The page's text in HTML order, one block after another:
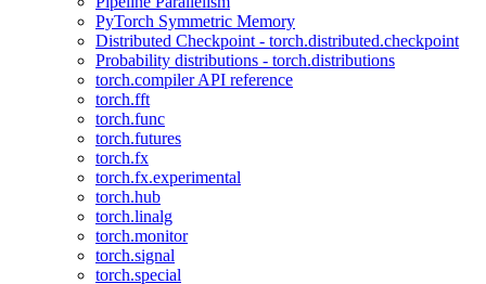
PyTorch Symmetric Memory
Distributed Checkpoint - torch.distributed.checkpoint
Probability distributions - torch.distributions
torch.compiler API reference
torch.fft
torch.func
torch.futures
torch.fx
torch.fx.experimental
torch.hub
torch.linalg
torch.monitor
torch.signal
torch.special